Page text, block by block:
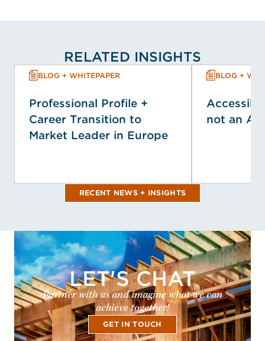
RELATED INSIGHTS
BLOG + WHITEPAPER
Professional Profile +
Career Transition to
Market Leader in Europe
BLOG +
not an
RECENT NEWS + INSIGHTS
LET'S CHAT
Partner with us and imagine what we can
achieve together!
GET IN TOUCH